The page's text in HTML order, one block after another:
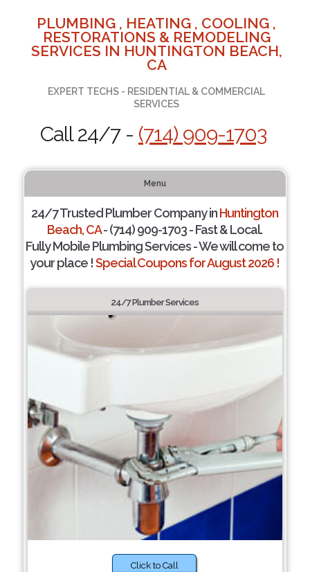
PLUMBING , HEATING , COOLING ,
RESTORATIONS & REMODELING
SERVICES IN HUNTINGTON BEACH,
CA
EXPERT TECHS - RESIDENTIAL & COMMERCIAL
SERVICES
Call 24/7 - (714) 909-1703
Menu
24/7 Trusted Plumber Company inHuntington
Beach, CA- (714) 909-1703 - Fast & Local.
Fully Mobile Plumbing Services - We will come to
your place !Special Coupons for August 2026 !
24/7 Plumber Services
Click to Call